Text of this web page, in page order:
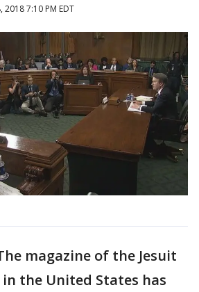
7:10 PM EDT
magazine of the Jesuit
the United States has